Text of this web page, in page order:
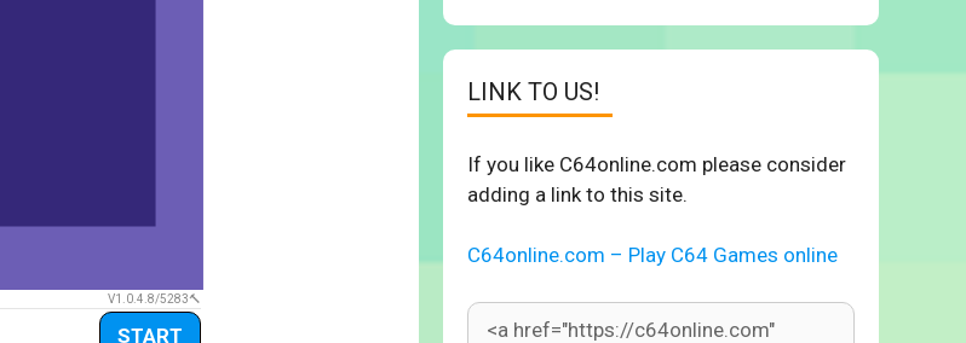
V1.0.4.8/5283
START
LINK TO US!
If you like C64online.com please consider
adding a link to this site.
C64online.com – Play C64 Games online